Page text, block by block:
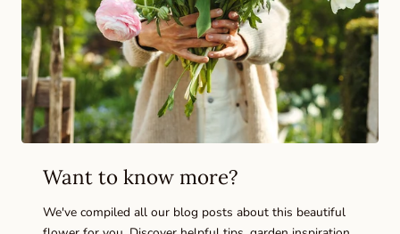
Want to know more?
We've compiled all our blog posts about this beautiful